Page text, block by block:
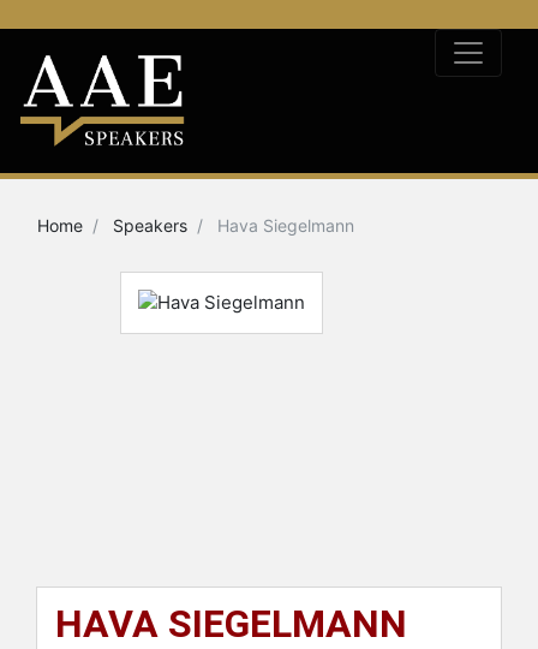
Home Speakers Hava Siegelmann
HAVA SIEGELMANN